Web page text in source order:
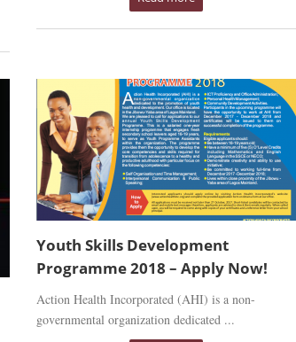
Youth Skills Development
Programme 2018 – Apply Now!
Action Health Incorporated (AHI) is a non-
governmental organization dedicated ...